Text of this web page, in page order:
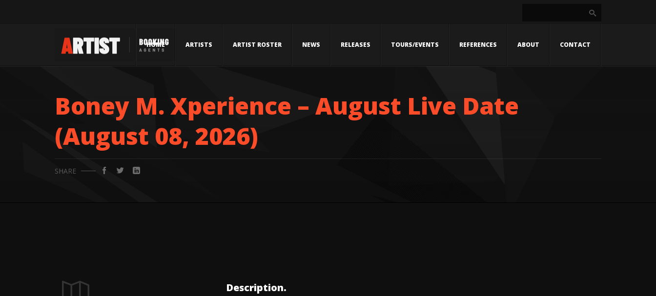
HOME ARTISTS ARTIST ROSTER NEWS RELEASES TOURS/EVENTS REFERENCES ABOUT CONTACT
Boney M. Xperience – August Live Date
(August 08, 2026)
SHARE
Description.